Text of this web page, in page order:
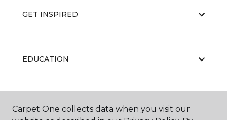
GET INSPIRED
EDUCATION
ABOUT US
Carpet One collects data when you visit our